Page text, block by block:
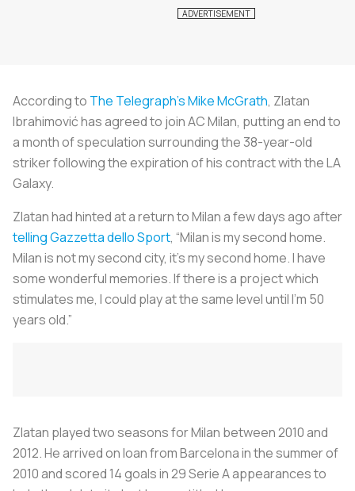
According to The Telegraph’sMike McGrath, Zlatan
Ibrahimović has agreed to join AC Milan, putting an end to
a month of speculation surrounding the 38-year-old
striker following the expiration of his contract with the LA
Galaxy.
Zlatan had hinted at a return to Milan a few days ago after
tellingGazzetta dello Sport, “Milan is my second home.
Milan is not my second city, it’s my second home. I have
some wonderful memories. If there is a project which
stimulates me, I could play at the same level until I’m 50
years old.”
Zlatan played two seasons for Milan between 2010 and
2012. He arrived on loan from Barcelona in the summer of
2010 and scored 14 goals in 29 Serie A appearances to